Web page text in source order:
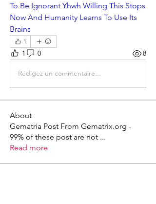
To Be Ignorant Yhwh Willing This Stops
Now And Humanity Learns To Use Its
Brains
1
1 0 8
Rédigez un commentaire...
About
Gematria Post From Gematrix.org -
99% of these post are not ...
Read more